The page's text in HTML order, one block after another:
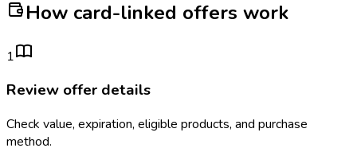
How card-linked offers work
1
Review offer details
Check value, expiration, eligible products, and purchase
method.